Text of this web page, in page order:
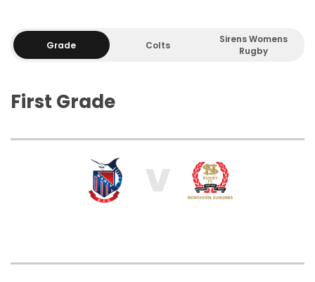
Grade Colts
Sirens Womens
Rugby
First Grade
V